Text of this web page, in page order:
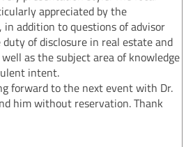
appreciated by the
in addition to questions of advisor
of disclosure in real estate and
as the subject area of knowledge
intent.
forward to the next event with Dr.
him without reservation. Thank